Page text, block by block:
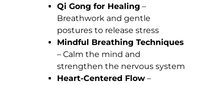
Qi Gong for Healing –
Breathwork and gentle
postures to release stress
Mindful Breathing Techniques
– Calm the mind and
strengthen the nervous system
Heart-Centered Flow –